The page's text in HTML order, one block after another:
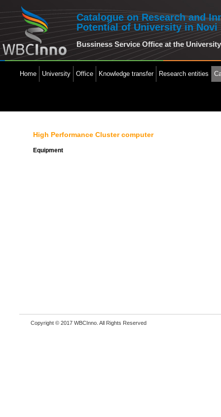
Catalogue on Research and
Potential of University in Novi
Bussiness Service Office at the
Home University Office Knowledge transfer Research entities
High Performance Cluster computer
Equipment
Copyright © 2017 WBCInno. All Rights Reserved